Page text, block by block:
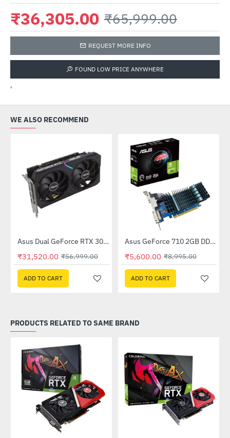
₹36,305.00 ₹65,999.00
REQUEST MORE INFO
FOUND LOW PRICE ANYWHERE
'
WE ALSO RECOMMEND
-45%
Out Of Stock Asus Dual GeForce RTX 3060 V2 OC Edition 12GB GDDR6 (DUAL-RTX3060-O12G-V2)
₹31,520.00 ₹56,999.00
ADD TO CART
-38%Asus GeForce 710 2GB DDR3 EVO (GT710SL2GD3-BRK-E)
₹5,600.00 ₹8,995.00
ADD TO CART
PRODUCTS RELATED TO SAME BRAND